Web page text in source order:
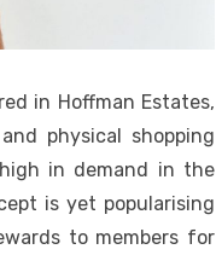
in Hoffman Estates,
physical shopping
in demand in the
is yet popularising
to members for